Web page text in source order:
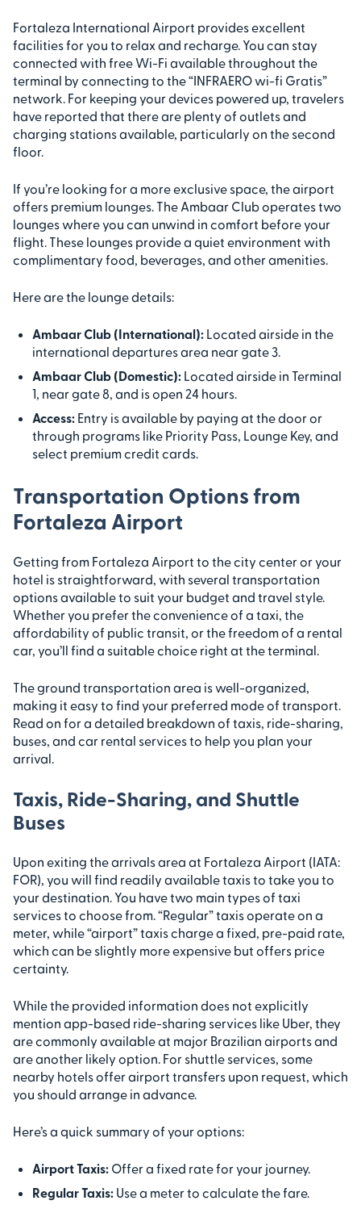
Fortaleza International Airport provides excellent
facilities for you to relax and recharge. You can stay
connected with free Wi-Fi available throughout the
terminal by connecting to the “INFRAERO wi-fi Gratis”
network. For keeping your devices powered up, travelers
have reported that there are plenty of outlets and
charging stations available, particularly on the second
floor.
If you’re looking for a more exclusive space, the airport
offers premium lounges. The Ambaar Club operates two
lounges where you can unwind in comfort before your
flight. These lounges provide a quiet environment with
complimentary food, beverages, and other amenities.
Here are the lounge details:
Ambaar Club (International): Located airside in the
international departures area near gate 3.
Ambaar Club (Domestic): Located airside in Terminal
1, near gate 8, and is open 24 hours.
Access: Entry is available by paying at the door or
through programs like Priority Pass, Lounge Key, and
select premium credit cards.
Transportation Options from
Fortaleza Airport
Getting from Fortaleza Airport to the city center or your
hotel is straightforward, with several transportation
options available to suit your budget and travel style.
Whether you prefer the convenience of a taxi, the
affordability of public transit, or the freedom of a rental
car, you’ll find a suitable choice right at the terminal.
The ground transportation area is well-organized,
making it easy to find your preferred mode of transport.
Read on for a detailed breakdown of taxis, ride-sharing,
buses, and car rental services to help you plan your
arrival.
Taxis, Ride-Sharing, and Shuttle
Buses
Upon exiting the arrivals area at Fortaleza Airport (IATA:
FOR), you will find readily available taxis to take you to
your destination. You have two main types of taxi
services to choose from. “Regular” taxis operate on a
meter, while “airport” taxis charge a fixed, pre-paid rate,
which can be slightly more expensive but offers price
certainty.
While the provided information does not explicitly
mention app-based ride-sharing services like Uber, they
are commonly available at major Brazilian airports and
are another likely option. For shuttle services, some
nearby hotels offer airport transfers upon request, which
you should arrange in advance.
Here’s a quick summary of your options:
Airport Taxis: Offer a fixed rate for your journey.
Regular Taxis: Use a meter to calculate the fare.